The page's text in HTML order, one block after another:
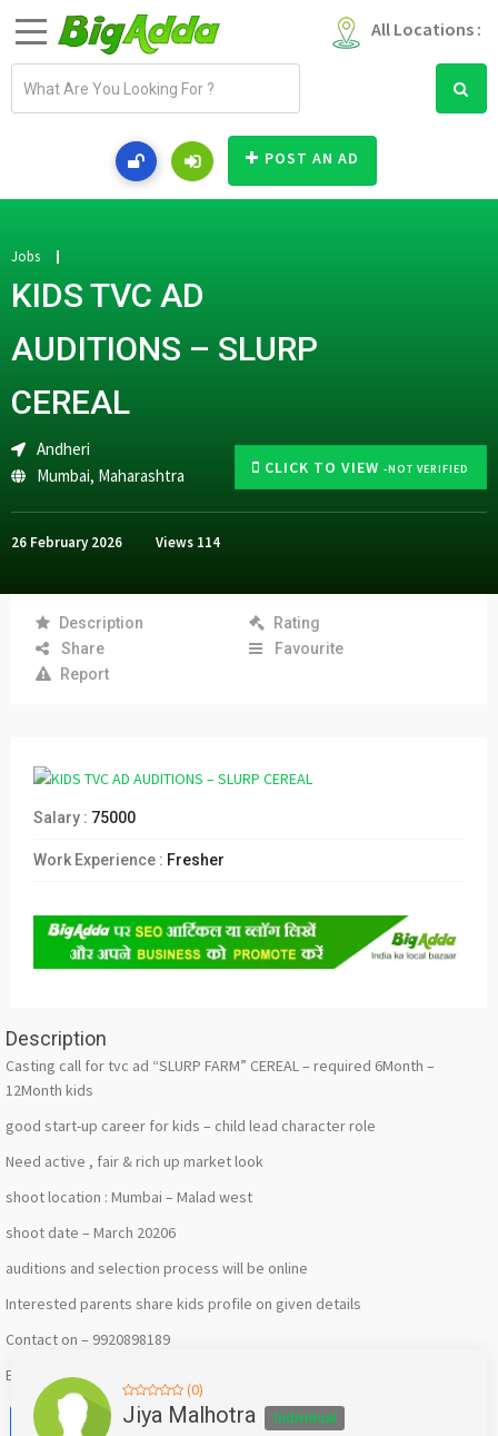
All Locations :
a
d
r
e
s
POST AN AD
CLICK TO VIEW -NOT VERIFIED
Jobs
KIDS TVC AD
AUDITIONS – SLURP
CEREAL
Andheri
Mumbai, Maharashtra
26 February 2026 Views 114
Description
Rating
Share
Favourite
Report
Salary : 75000
Work Experience : Fresher
Description
Casting call for tvc ad “SLURP FARM” CEREAL – required 6Month –
12Month kids
good start-up career for kids – child lead character role
Need active , fair & rich up market look
shoot location : Mumbai – Malad west
shoot date – March 20206
auditions and selection process will be online
Interested parents share kids profile on given details
Contact on – 9920898189
Email us – jiyamalhotrra@gmail.com
Facebook
X WhatsApp
Twitter
EmailPinterest
Share
(0)
Jiya Malhotra Individual